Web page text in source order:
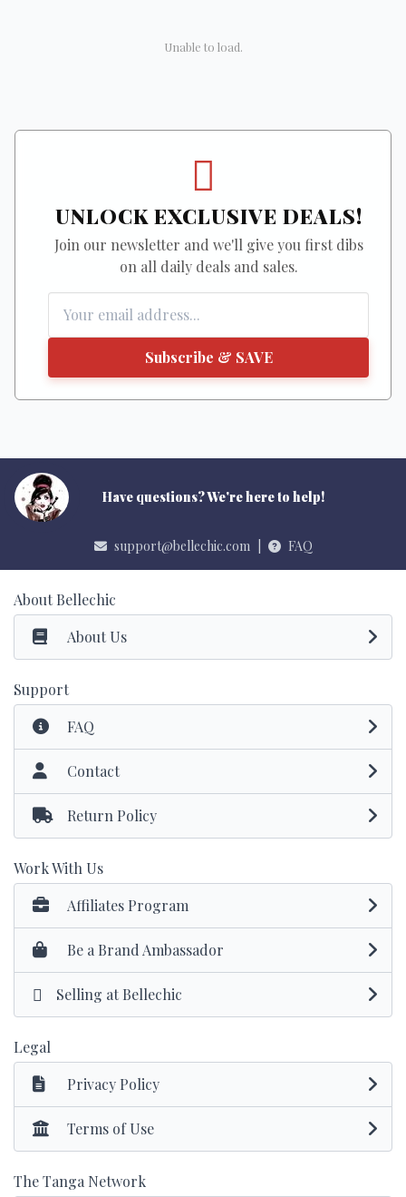
Unable to load.
UNLOCK EXCLUSIVE DEALS!
Join our newsletter and we'll give you first dibs
on all daily deals and sales.
Subscribe & SAVE
Have questions? We're here to help!
support@bellechic.com FAQ
About Bellechic
About Us
Support
FAQ
Contact
Return Policy
Work With Us
Affiliates Program
Be a Brand Ambassador
Selling at Bellechic
Legal
Privacy Policy
Terms of Use
The Tanga Network